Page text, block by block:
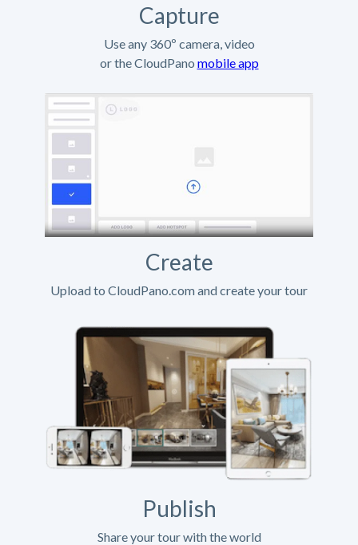
Capture
Use any 360º camera, video
or the CloudPano mobile app
Create
Upload to CloudPano.com and create your tour
Publish
Share your tour with the world